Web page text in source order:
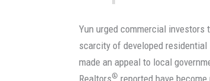
Yun urged commercial investors
scarcity of developed
made an appeal to local
®